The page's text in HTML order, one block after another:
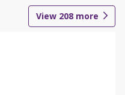
View 208 more